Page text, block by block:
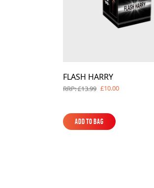
FLASH HARRY
RRP: £13.99 £10.00
Add to Bag
Add to Bag